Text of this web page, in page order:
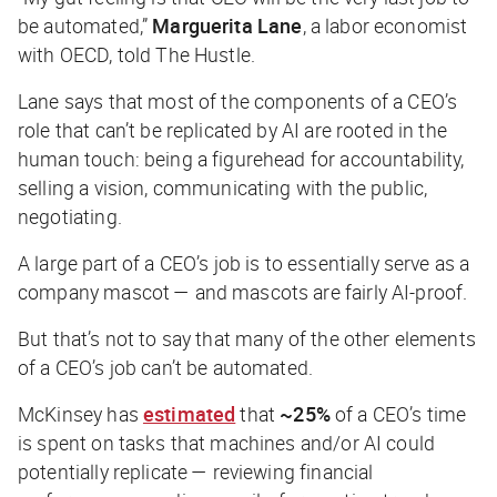
be automated,” Marguerita Lane, a labor economist
with OECD, toldThe Hustle.
Lane says that most of the components of a CEO’s
role that can’t be replicated by AI are rooted in the
human touch: being a figurehead for accountability,
selling a vision, communicating with the public,
negotiating.
A large part of a CEO’s job is to essentially serve as a
company mascot — and mascots are fairly AI-proof.
But that’s not to say that many of the other elements
of a CEO’s job can’t be automated.
McKinsey has estimated that ~25%of a CEO’s time
is spent on tasks that machines and/or AI could
potentially replicate — reviewing financial